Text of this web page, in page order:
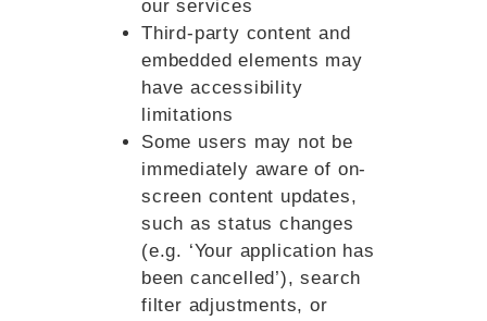
our services
Third-party content and
embedded elements may
have accessibility
limitations
Some users may not be
immediately aware of on-
screen content updates,
such as status changes
(e.g. ‘Your application has
been cancelled’), search
filter adjustments, or